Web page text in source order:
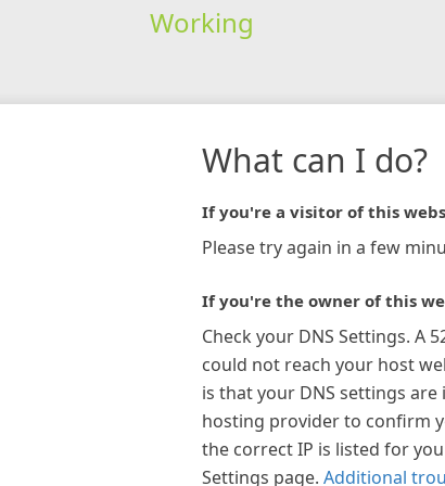
Working
What can I do?
If you're a visitor of this
Please try again in a few
If you're the owner of this
Check your DNS Settings. A
could not reach your host
is that your DNS settings
hosting provider to confirm
the correct IP is listed for
Settings page. Additional